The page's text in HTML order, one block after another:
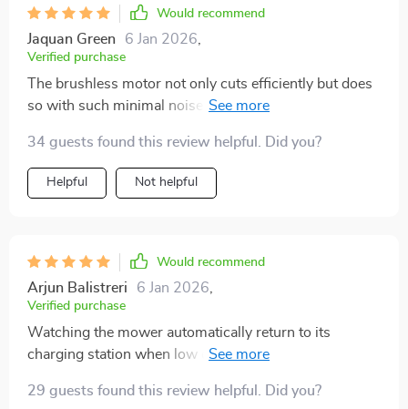
Would recommend
Jaquan Green 6 Jan 2026
Verified purchase
The brushless motor not only cuts efficiently but does
so with such minimal noise that sometimes I forget it's
34 guests found this review helpful. Did you?
Helpful Not helpful
Would recommend
Arjun Balistreri 6 Jan 2026
Verified purchase
Watching the mower automatically return to its
charging station when low on battery is like witnessing
29 guests found this review helpful. Did you?